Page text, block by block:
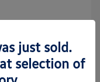
just sold.
selection of